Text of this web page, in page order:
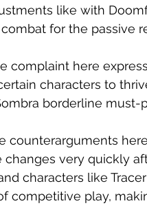
like with
for the passive
complaint here
characters to
borderline must-
counterarguments
changes very quickly
characters like
competitive play,